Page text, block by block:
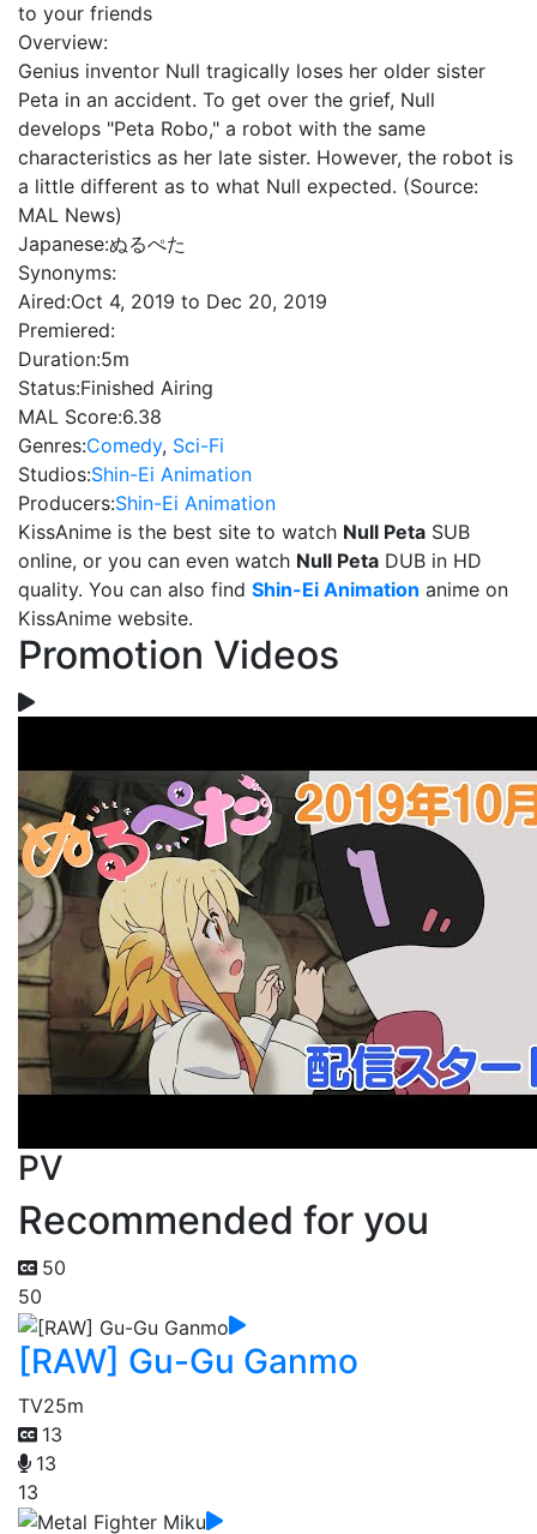
to your friends
Overview:
Genius inventor Null tragically loses her older sister
Peta in an accident. To get over the grief, Null
develops "Peta Robo," a robot with the same
characteristics as her late sister. However, the robot is
a little different as to what Null expected. (Source:
MAL News)
Japanese:ぬるぺた
Synonyms:
Aired:Oct 4, 2019 to Dec 20, 2019
Premiered:
Duration:5m
Status:Finished Airing
MAL Score:6.38
Genres:Comedy, Sci-Fi
Studios:Shin-Ei Animation
Producers:Shin-Ei Animation
KissAnime is the best site to watch Null Peta SUB
online, or you can even watch Null Peta DUB in HD
quality. You can also find Shin-Ei Animation anime on
KissAnime website.
Promotion Videos
PV
Recommended for you
50
50
[RAW] Gu-Gu Ganmo
TV25m
13
13
13